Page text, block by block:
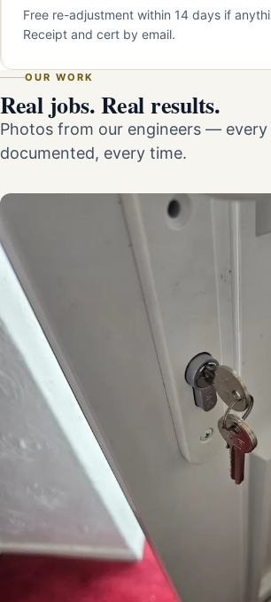
Free re-adjustment within 14 days if
Receipt and cert by email.
OUR WORK
Real jobs. Real results.
Photos from our engineers — every
documented, every time.